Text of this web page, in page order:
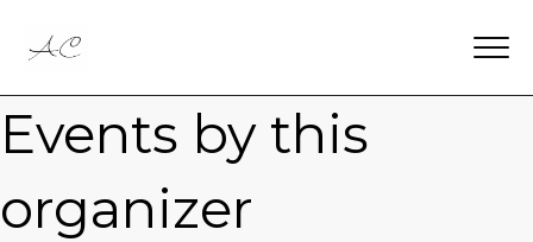
Events by this
organizer